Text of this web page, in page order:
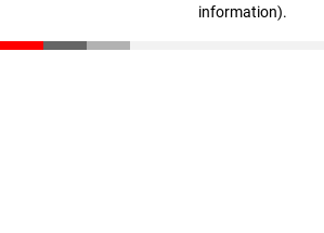
information).